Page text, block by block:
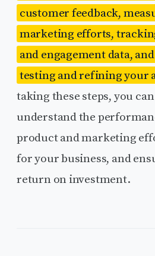
customer feedback,
marketing efforts,
and engagement data,
testing and refining your
taking these steps, you
understand the
product and marketing
for your business, and
return on investment.